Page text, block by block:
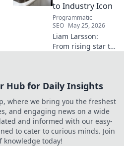
to Industry Icon
Programmatic
SEO May 25, 2026
Liam Larsson:
From rising star to
and the secrets
legendary success.
Click to unveil his
story!
Hub for Daily Insights
where we bring you the freshest
and engaging news on a wide
and informed with our easy-
to cater to curious minds. Join
today!